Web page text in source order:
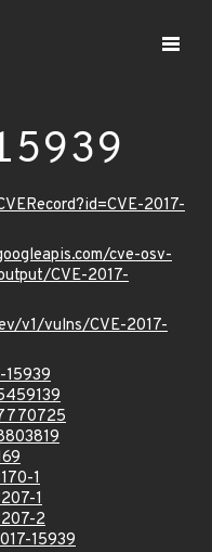
2017-
cve-osv-
CVE-2017-
v1/vulns/CVE-2017-
15939
1
1
2
15939